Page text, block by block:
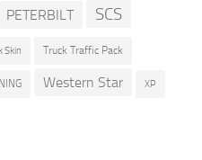
PETERBILT SCS
Skin Truck Traffic Pack
Western Star XP